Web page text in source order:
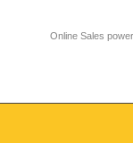
Online Sales